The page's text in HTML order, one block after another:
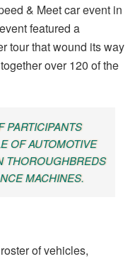
& Meet car event in
featured a
tour that wound its way
over 120 of the
PARTICIPANTS
OF AUTOMOTIVE
THOROUGHBREDS
MACHINES.
of vehicles,